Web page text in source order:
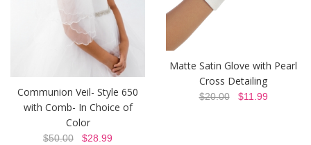
Communion Veil- Style 650
with Comb- In Choice of
Color
$50.00 $28.99
Matte Satin Glove with Pearl
Cross Detailing
$20.00$11.99